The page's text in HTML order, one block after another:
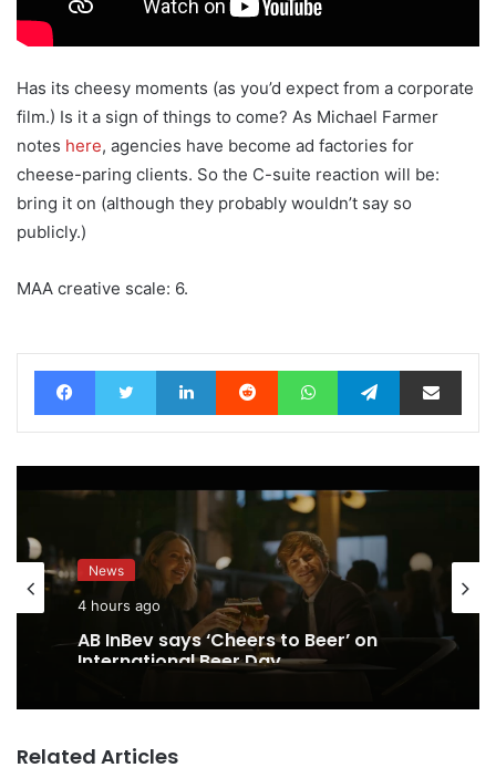
Has its cheesy moments (as you’d expect from a corporate
film.) Is it a sign of things to come? As Michael Farmer
notes here, agencies have become ad factories for
cheese-paring clients. So the C-suite reaction will be:
bring it on (although they probably wouldn’t say so
publicly.)
MAA creative scale: 6.
FacebookTwitter LinkedIn Reddit WhatsAppTelegramShare via Email
News
4 hours ago
AB InBev says ‘Cheers to Beer’ on
International Beer Day
Related Articles